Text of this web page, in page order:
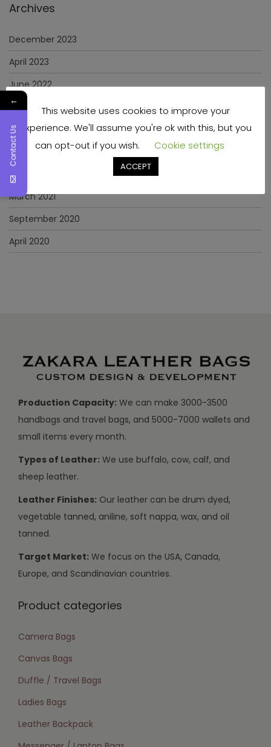
Archives
December 2023
April 2023
June 2022
May 2022
January 2022
December 2021
November 2021
March 2021
September 2020
April 2020
Production Capacity: We can make 3000-3500
handbags and travel bags, and 5000-7000 wallets and
small items every month.
Types of Leather: We use buffalo, cow, calf, and
sheep leather.
Leather Finishes: Our leather can be drum dyed,
vegetable tanned, aniline, soft nappa, wax, and oil
tanned.
Target Market: We focus on the USA, Canada,
Europe, and Scandinavian countries.
Product categories
Camera Bags
Canvas Bags
Duffle / Travel Bags
Ladies Bags
Leather Backpack
This website uses cookies to improve your
experience. We'll assume you're ok with this, but you
can opt-out if you wish.
Cookie settings
ACCEPT
←
Contact Us